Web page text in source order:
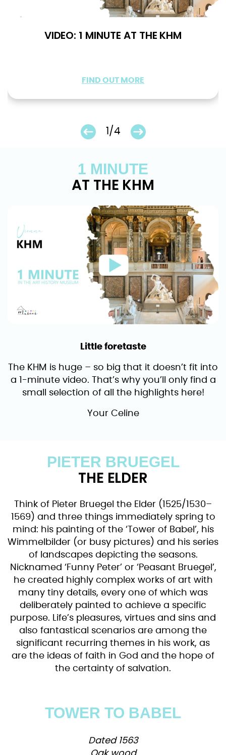
VIDEO: 1 MINUTE AT THE KHM
FIND OUT MORE
1/4
1 MINUTE
AT THE KHM
Little foretaste
The KHM is huge – so big that it doesn’t fit into
a 1-minute video. That’s why you’ll only find a
small selection of all the highlights here!
Your Celine
PIETER BRUEGEL
THE ELDER
Think of Pieter Bruegel the Elder (1525/1530–
1569) and three things immediately spring to
mind: his painting of the ‘Tower of Babel’, his
Wimmelbilder (or busy pictures) and his series
of landscapes depicting the seasons.
Nicknamed ‘Funny Peter’ or ‘Peasant Bruegel’,
he created highly complex works of art with
many tiny details, every one of which was
deliberately painted to achieve a specific
purpose. Life’s pleasures, virtues and sins and
also fantastical scenarios are among the
significant recurring themes in his work, as
are the ideas of faith in God and the hope of
the certainty of salvation.
TOWER TO BABEL
Dated 1563